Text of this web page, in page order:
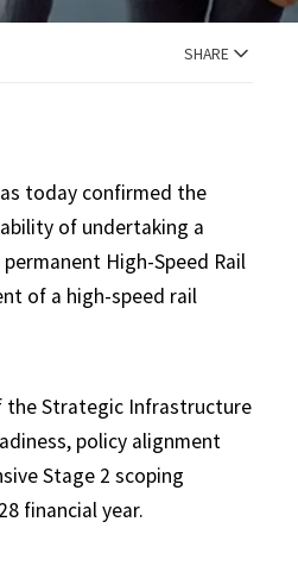
SHARE
today confirmed the
of undertaking a
High-Speed Rail
of a high-speed rail
the Strategic Infrastructure
policy alignment
Stage 2 scoping
financial year.